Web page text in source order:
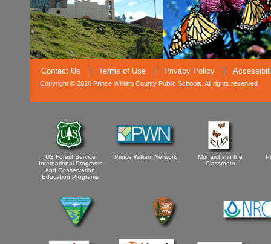
Contact Us Terms of Use Privacy Policy
Copyright © 2026 Prince William County Public Schools. All rights reserved
US Forest Service
International Programs
and Conservation
Education Programs
Prince William Network
Monarchs in the
Classroom